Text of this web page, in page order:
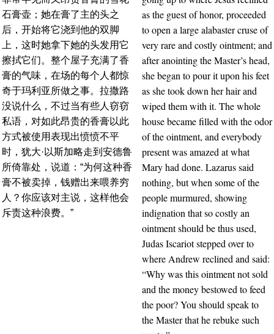
石膏壶；她在膏了主的头之
后，开始将它浇到他的双脚
上，这时她拿下她的头发用它
擦拭它们。整个屋子充满了香
膏的气味，在场的每个人都惊
奇于玛利亚所做之事。拉撒路
没说什么，不过当有些人窃窃
私语，对如此昂贵的香膏以此
方式被使用表现出愤愤不平
时，犹大·以斯加略走到安德鲁
所倚靠处，说道：“为何这种香
膏不被卖掉，钱赠出来喂养穷
人？你应该对主说，这样他会
斥责这种浪费。”
as the guest of honor, proceeded
to open a large alabaster cruse of
very rare and costly ointment; and
after anointing the Master’s head,
she began to pour it upon his feet
as she took down her hair and
wiped them with it. The whole
house became filled with the odor
of the ointment, and everybody
present was amazed at what
Mary had done. Lazarus said
nothing, but when some of the
people murmured, showing
indignation that so costly an
ointment should be thus used,
Judas Iscariot stepped over to
where Andrew reclined and said:
“Why was this ointment not sold
and the money bestowed to feed
the poor? You should speak to
the Master that he rebuke such